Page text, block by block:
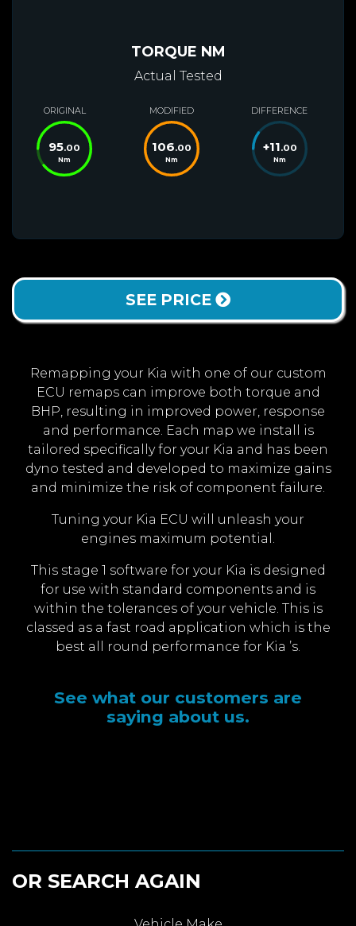
TORQUE NM
Actual Tested
ORIGINAL
95.00
Nm
MODIFIED
106.00
Nm
DIFFERENCE
+11.00
Nm
SEE PRICE
Remapping your Kia with one of our custom
ECU remaps can improve both torque and
BHP, resulting in improved power, response
and performance. Each map we install is
tailored specifically for your Kia and has been
dyno tested and developed to maximize gains
and minimize the risk of component failure.
Tuning your Kia ECU will unleash your
engines maximum potential.
This stage 1 software for your Kia is designed
for use with standard components and is
within the tolerances of your vehicle. This is
classed as a fast road application which is the
best all round performance for Kia ’s.
See what our customers are
saying about us.
OR SEARCH AGAIN